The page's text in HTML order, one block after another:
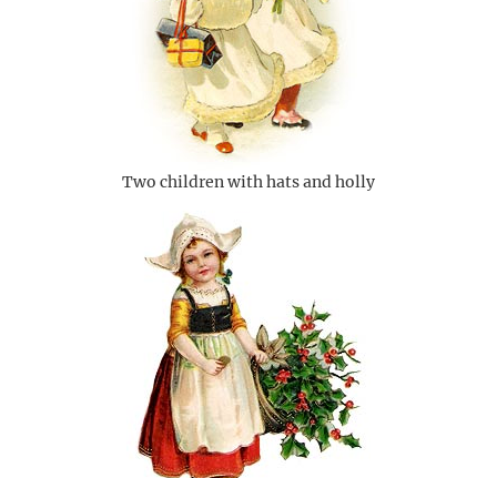
Two children with hats and holly